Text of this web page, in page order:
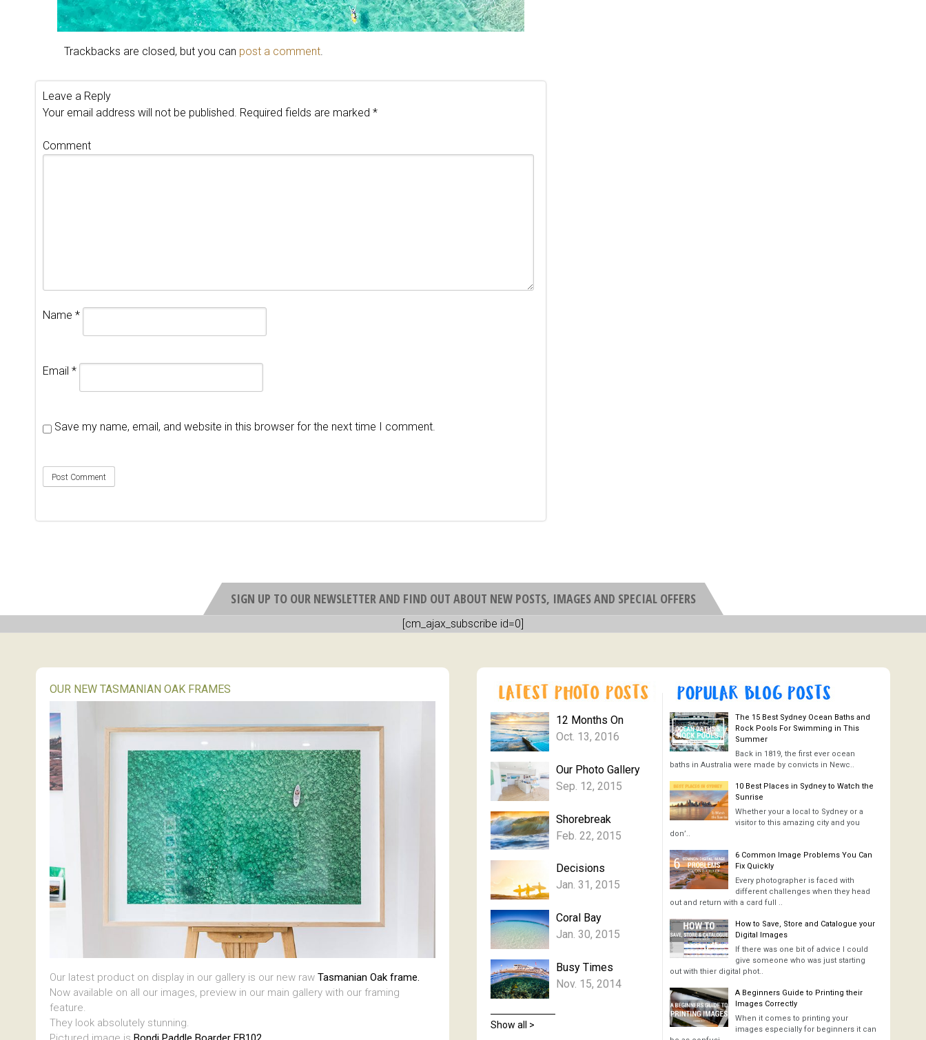
Trackbacks are closed, but you can post a comment.
Leave a Reply
Your email address will not be published. Required fields are marked *
Comment
Name *
Email *
Save my name, email, and website in this browser for the next time I comment.
SIGN UP TO OUR NEWSLETTER AND FIND OUT ABOUT NEW POSTS, IMAGES AND SPECIAL OFFERS
[cm_ajax_subscribe id=0]
OUR NEW TASMANIAN OAK FRAMES
Our latest product on display in our gallery is our new raw Tasmanian Oak frame.
Now available on all our images, preview in our main gallery with our framing
feature.
They look absolutely stunning.
12 Months On
Oct. 13, 2016
Our Photo Gallery
Sep. 12, 2015
Shorebreak
Feb. 22, 2015
Decisions
Jan. 31, 2015
Coral Bay
Jan. 30, 2015
Busy Times
Nov. 15, 2014
Show all >
The 15 Best Sydney Ocean Baths and
Rock Pools For Swimming in This
Summer
Back in 1819, the first ever ocean
baths in Australia were made by convicts in Newc..
10 Best Places in Sydney to Watch the
Sunrise
Whether your a local to Sydney or a
visitor to this amazing city and you
don’..
6 Common Image Problems You Can
Fix Quickly
Every photographer is faced with
different challenges when they head
out and return with a card full ..
How to Save, Store and Catalogue your
Digital Images
If there was one bit of advice I could
give someone who was just starting
out with thier digital phot..
A Beginners Guide to Printing their
Images Correctly
When it comes to printing your
images especially for beginners it can